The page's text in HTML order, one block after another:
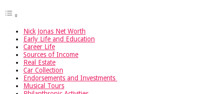
Nick Jonas Net Worth
Early Life and Education
Career Life
Sources of Income
Real Estate
Car Collection
Endorsements and Investments
Musical Tours